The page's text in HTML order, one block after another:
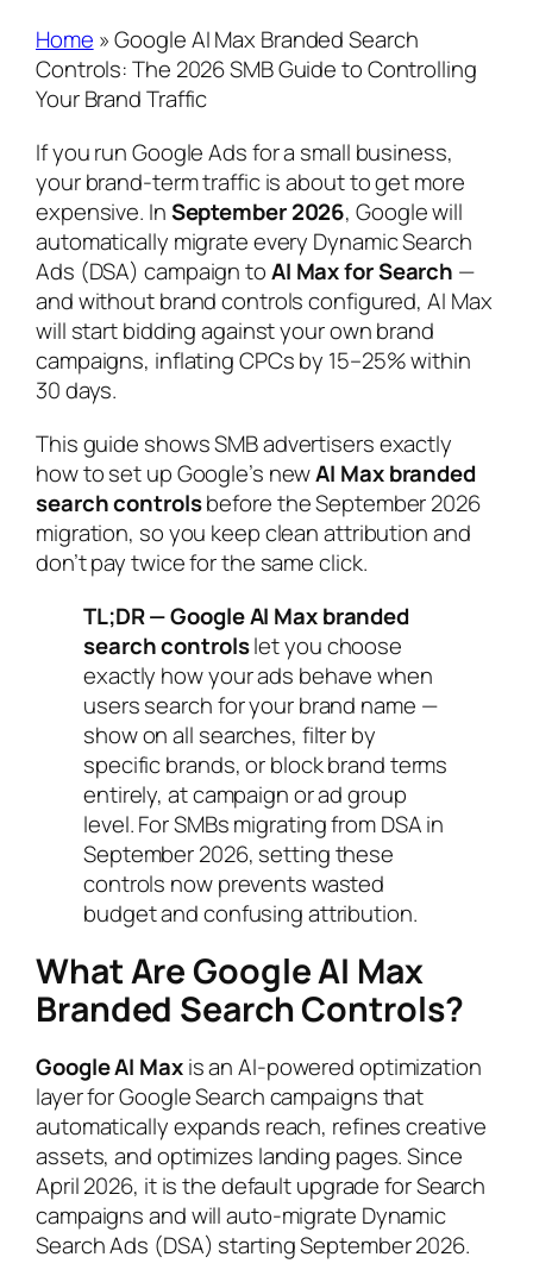
Home »Google AI Max Branded Search
Controls: The 2026 SMB Guide to Controlling
Your Brand Traffic
If you run Google Ads for a small business,
your brand-term traffic is about to get more
expensive. InSeptember 2026, Google will
automatically migrate every Dynamic Search
Ads (DSA) campaign toAI Max for Search —
and without brand controls configured, AI Max
will start bidding against your own brand
campaigns, inflating CPCs by 15–25% within
30 days.
This guide shows SMB advertisers exactly
how to set up Google’s newAI Max branded
search controlsbefore the September 2026
migration, so you keep clean attribution and
don’t pay twice for the same click.
TL;DR — Google AI Max branded
search controlslet you choose
exactly how your ads behave when
users search for your brand name —
show on all searches, filter by
specific brands, or block brand terms
entirely, at campaign or ad group
level. For SMBs migrating from DSA in
September 2026, setting these
controls now prevents wasted
budget and confusing attribution.
What Are Google AI Max
Branded Search Controls?
Google AI Maxis an AI-powered optimization
layer for Google Search campaigns that
automatically expands reach, refines creative
assets, and optimizes landing pages. Since
April 2026, it is the default upgrade for Search
campaigns and will auto-migrate Dynamic
Search Ads (DSA) starting September 2026.